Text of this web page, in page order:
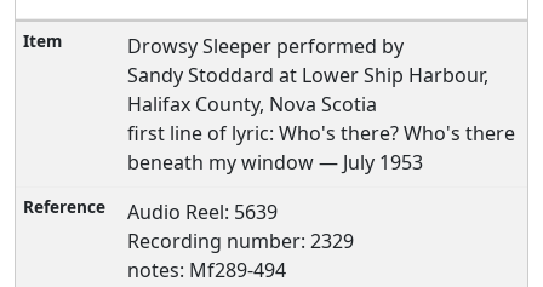
Drowsy Sleeper performed by
Sandy Stoddard at Lower Ship Harbour,
Halifax County, Nova Scotia
first line of lyric: Who's there? Who's there
beneath my window — July 1953
Audio Reel: 5639
Recording number: 2329
notes: Mf289-494